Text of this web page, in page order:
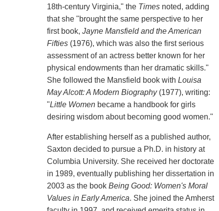
18th-century Virginia," the Timesnoted, adding
that she "brought the same perspective to her
first book, Jayne Mansfield and the American
Fifties(1976), which was also the first serious
assessment of an actress better known for her
physical endowments than her dramatic skills."
She followed the Mansfield book with Louisa
May Alcott: A Modern Biography(1977), writing:
"Little Womenbecame a handbook for girls
desiring wisdom about becoming good women."
After establishing herself as a published author,
Saxton decided to pursue a Ph.D. in history at
Columbia University. She received her doctorate
in 1989, eventually publishing her dissertation in
2003 as the book Being Good: Women's Moral
Values in Early America. She joined the Amherst